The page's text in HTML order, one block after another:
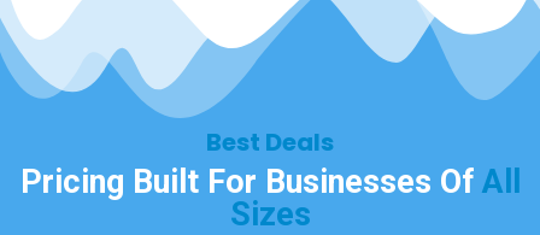
Best Deals​
Pricing Built For Businesses Of All
Sizes​